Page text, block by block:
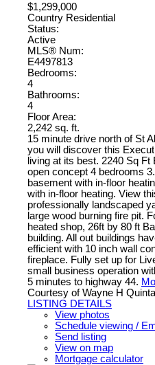
$1,299,000
Country Residential
Status:
Active
MLS® Num:
E4497813
Bedrooms:
4
Bathrooms:
4
Floor Area:
2,242 sq. ft.
15 minute drive north of St
you will discover this
living at its best. 2240 Sq
open concept 4 bedrooms
basement with in-floor
with in-floor heating. View
professionally landscaped
large wood burning fire pit.
heated shop, 26ft by 80 ft
building. All out buildings
efficient with 10 inch wall
fireplace. Fully set up for
small business operation
5 minutes to highway 44.
Courtesy of Wayne H
LISTING DETAILS
View photos
Schedule viewing /
Send listing
View on map
Mortgage calculator